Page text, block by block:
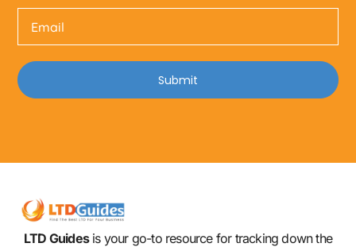
Submit
LTD Guidesis your go-to resource for tracking down the